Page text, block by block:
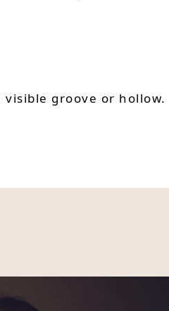
groove or hollow.